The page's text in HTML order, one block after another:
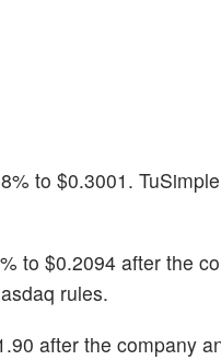
to $0.3001.
to $0.2094 after the
rules.
after the company